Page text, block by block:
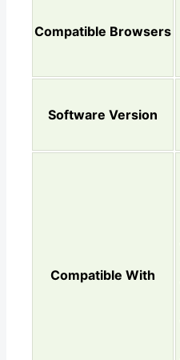
Compatible Browsers
Software Version
Compatible With